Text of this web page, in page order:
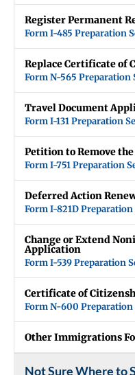
Register Permanent
Form I-485 Preparation
Replace Certificate of
Form N-565 Preparation
Travel Document
Form I-131 Preparation
Petition to Remove
Form I-751 Preparation
Deferred Action
Form I-821D Preparation
Change or Extend
Application
Form I-539 Preparation
Certificate of
Form N-600 Preparation
Other Immigrations
Not Sure Where to